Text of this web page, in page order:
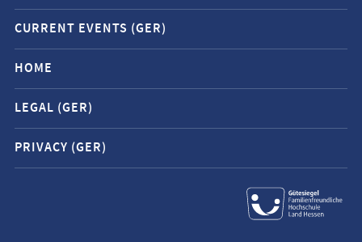
Mobile
service
navigation
and
social
media
contacts
CURRENT EVENTS (GER)
HOME
LEGAL (GER)
PRIVACY (GER)